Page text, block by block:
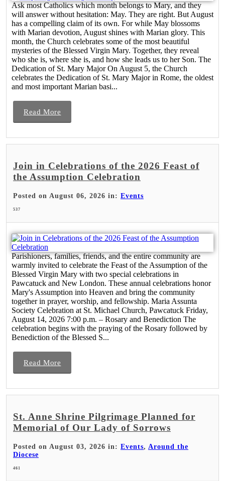
Ask most Catholics which month belongs to Mary, and they
will answer without hesitation: May. They are right. But August
has a compelling claim of its own. For while May blossoms
with Marian devotion, August shines with Marian glory. This
month, the Church celebrates some of the most beautiful
mysteries of the Blessed Virgin Mary. Together, they reveal
who she is, where she is, and how she leads us to her Son. The
Dedication of St. Mary Major On August 5, the Church
celebrates the Dedication of St. Mary Major in Rome, the oldest
and most important Marian basi...
Read More
Join in Celebrations of the 2026 Feast of
the Assumption Celebration
Posted on August 06, 2026 in: Events
537
Parishioners, families, friends, and the entire community are
warmly invited to celebrate the Feast of the Assumption of the
Blessed Virgin Mary with two special celebrations in
Pawcatuck and New London. These annual celebrations honor
Mary's Assumption into Heaven and bring the community
together in prayer, worship, and fellowship. Maria Assunta
Society Celebration at St. Michael Church, Pawcatuck Friday,
August 14, 2026 7:00 p.m. – Rosary and Benediction The
celebration begins with the praying of the Rosary followed by
Benediction of the Blessed S...
Read More
St. Anne Shrine Pilgrimage Planned for
Memorial of Our Lady of Sorrows
Posted on August 03, 2026 in: Events, Around the
Diocese
461